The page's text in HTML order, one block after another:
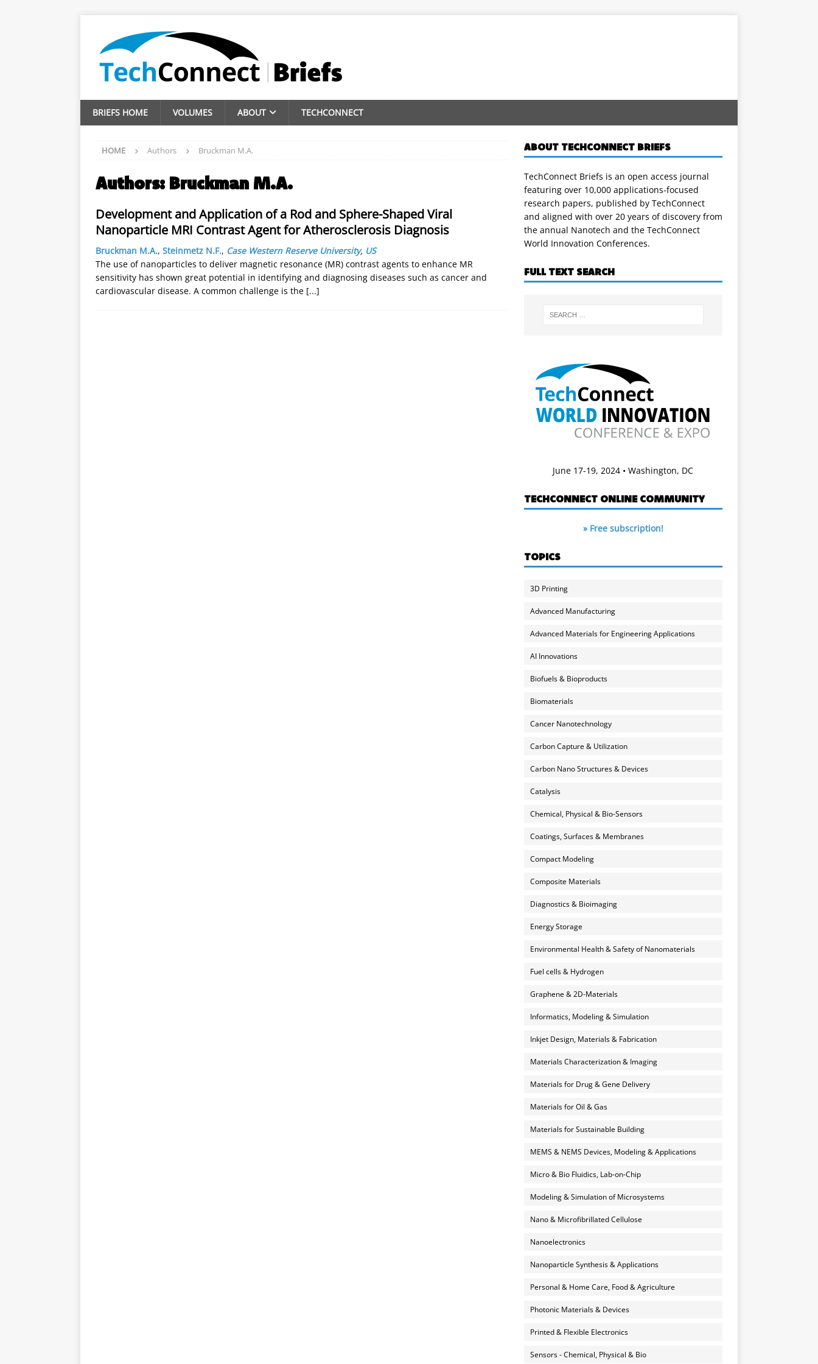
BRIEFS HOME VOLUMES ABOUT TECHCONNECT
HOME Authors Bruckman M.A.
Authors: Bruckman M.A.
Development and Application of a Rod and Sphere-Shaped Viral
Nanoparticle MRI Contrast Agent for Atherosclerosis Diagnosis
Bruckman M.A., Steinmetz N.F., Case Western Reserve University, US
The use of nanoparticles to deliver magnetic resonance (MR) contrast agents to enhance MR
sensitivity has shown great potential in identifying and diagnosing diseases such as cancer and
cardiovascular disease. A common challenge is the [...]
ABOUT TECHCONNECT BRIEFS
TechConnect Briefs is an open access journal
featuring over 10,000 applications-focused
research papers, published by TechConnect
and aligned with over 20 years of discovery from
the annual Nanotech and the TechConnect
World Innovation Conferences.
FULL TEXT SEARCH
June 17-19, 2024 • Washington, DC
TECHCONNECT ONLINE COMMUNITY
» Free subscription!
TOPICS
3D Printing
Advanced Manufacturing
Advanced Materials for Engineering Applications
AI Innovations
Biofuels & Bioproducts
Biomaterials
Cancer Nanotechnology
Carbon Capture & Utilization
Carbon Nano Structures & Devices
Catalysis
Chemical, Physical & Bio-Sensors
Coatings, Surfaces & Membranes
Compact Modeling
Composite Materials
Diagnostics & Bioimaging
Energy Storage
Environmental Health & Safety of Nanomaterials
Fuel cells & Hydrogen
Graphene & 2D-Materials
Informatics, Modeling & Simulation
Inkjet Design, Materials & Fabrication
Materials Characterization & Imaging
Materials for Drug & Gene Delivery
Materials for Oil & Gas
Materials for Sustainable Building
MEMS & NEMS Devices, Modeling & Applications
Micro & Bio Fluidics, Lab-on-Chip
Modeling & Simulation of Microsystems
Nano & Microfibrillated Cellulose
Nanoelectronics
Nanoparticle Synthesis & Applications
Personal & Home Care, Food & Agriculture
Photonic Materials & Devices
Printed & Flexible Electronics
Sensors - Chemical, Physical & Bio